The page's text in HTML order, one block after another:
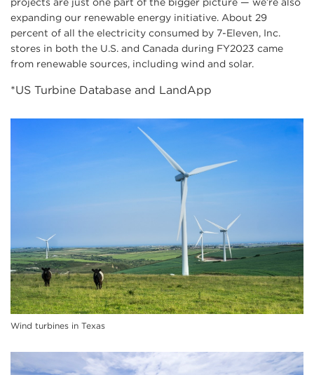
expanding our renewable energy initiative. About 29
percent of all the electricity consumed by 7-Eleven, Inc.
stores in both the U.S. and Canada during FY2023 came
from renewable sources, including wind and solar.
*US Turbine Database and LandApp
Wind turbines in Texas